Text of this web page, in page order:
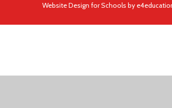
Website Design for Schools by